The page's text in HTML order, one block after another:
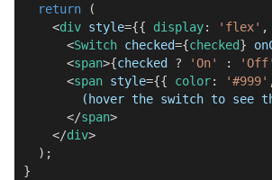
return
(
<div style={{ display: 'flex' ,
<Switch checked={checked}
<span>{checked ? 'On' : 'Off'
<span style={{ color: '#999'
(hover the switch to see
</span>
</div>
) ;
}